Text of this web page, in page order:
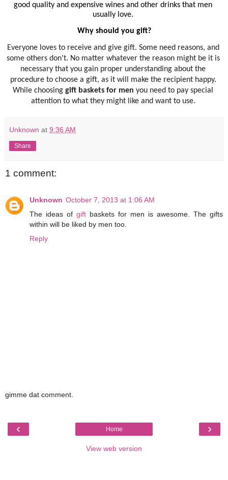
good quality and expensive wines and other drinks that men
usually love.
Why should you gift?
Everyone loves to receive and give gift. Some need reasons, and
some others don’t. No matter whatever the reason might be it is
necessary that you gain proper understanding about the
procedure to choose a gift, as it will make the recipient happy.
While choosing gift baskets for men you need to pay special
attention to what they might like and want to use.
Unknown at 9:36 AM
Share
1 comment:
Unknown October 7, 2013 at 1:06 AM
The ideas of gift baskets for men is awesome. The gifts
within will be liked by men too.
Reply
gimme dat comment.
‹ ›
Home
View web version